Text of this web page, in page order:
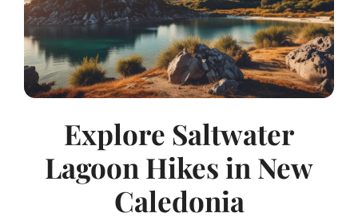
Explore Saltwater
Lagoon Hikes in New
Caledonia